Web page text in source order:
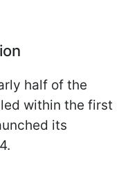
half of the
within the first
its